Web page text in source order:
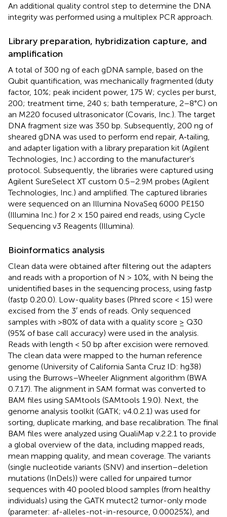
An additional quality control step to determine the DNA
integrity was performed using a multiplex PCR approach.
Library preparation, hybridization capture, and
amplification
A total of 300 ng of each gDNA sample, based on the
Qubit quantification, was mechanically fragmented (duty
factor, 10%; peak incident power, 175 W; cycles per burst,
200; treatment time, 240 s; bath temperature, 2–8°C) on
an M220 focused ultrasonicator (Covaris, Inc.). The target
DNA fragment size was 350 bp. Subsequently, 200 ng of
sheared gDNA was used to perform end repair, A‑tailing,
and adapter ligation with a library preparation kit (Agilent
Technologies, Inc.) according to the manufacturer’s
protocol. Subsequently, the libraries were captured using
Agilent SureSelect XT custom 0.5–2.9M probes (Agilent
Technologies, Inc.) and amplified. The captured libraries
were sequenced on an Illumina NovaSeq 6000 PE150
(Illumina Inc.) for 2 × 150 paired end reads, using Cycle
Sequencing v3 Reagents (Illumina).
Bioinformatics analysis
Clean data were obtained after filtering out the adapters
and reads with a proportion of N > 10%, with N being the
unidentified bases in the sequencing process, using fastp
(fastp 0.20.0). Low-quality bases (Phred score < 15) were
excised from the 3′ ends of reads. Only sequenced
samples with >80% of data with a quality score ≥ Q30
(95% of base call accuracy) were used in the analysis.
Reads with length < 50 bp after excision were removed.
The clean data were mapped to the human reference
genome (University of California Santa Cruz ID: hg38)
using the Burrows–Wheeler Alignment algorithm (BWA
0.7.17). The alignment in SAM format was converted to
BAM files using SAMtools (SAMtools 1.9.0). Next, the
genome analysis toolkit (GATK; v4.0.2.1) was used for
sorting, duplicate marking, and base recalibration. The final
BAM files were analyzed using QualiMap v.2.2.1 to provide
a global overview of the data, including mapped reads,
mean mapping quality, and mean coverage. The variants
(single nucleotide variants (SNV) and insertion–deletion
mutations (InDels)) were called for unpaired tumor
sequences with 40 pooled blood samples (from healthy
individuals) using the GATK mutect2 tumor-only mode
(parameter: af-alleles-not-in-resource, 0.00025%), and